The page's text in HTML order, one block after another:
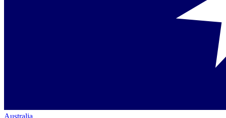
Australia